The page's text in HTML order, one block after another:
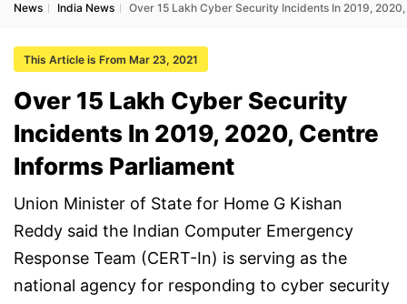
News India News Over 15 Lakh Cyber Security Incidents In 2019,
This Article is From Mar 23, 2021
Over 15 Lakh Cyber Security
Incidents In 2019, 2020, Centre
Informs Parliament
Union Minister of State for Home G Kishan
Reddy said the Indian Computer Emergency
Response Team (CERT-In) is serving as the
national agency for responding to cyber security